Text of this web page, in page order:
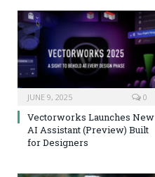
JUNE 9, 2025 0
Vectorworks Launches New
AI Assistant (Preview) Built
for Designers